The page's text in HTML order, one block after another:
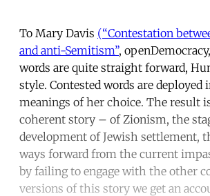
To Mary Davis (“Contestation
and anti-Semitism”,
words are quite straight forward,
style. Contested words are deployed
meanings of her choice. The result
coherent story – of Zionism, the
development of Jewish settlement,
ways forward from the current
by failing to engage with the other
versions of this story we get an